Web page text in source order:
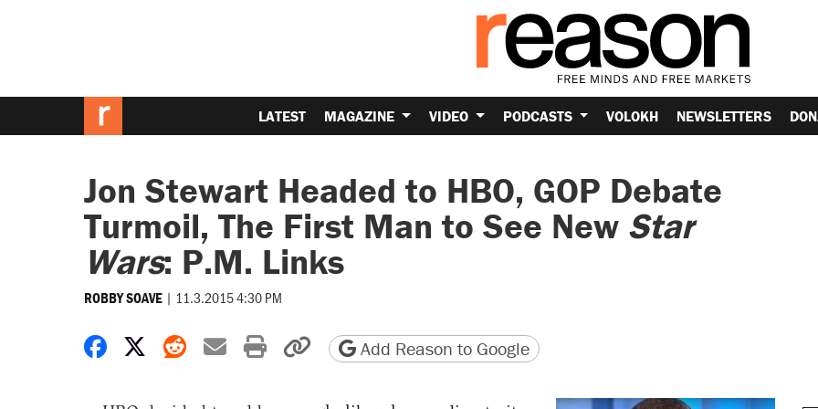
LATEST MAGAZINE VIDEO PODCASTS VOLOKH NEWSLETTERS
Jon Stewart Headed to HBO, GOP Debate
Turmoil, The First Man to See New Star
Wars: P.M. Links
ROBBY SOAVE | 11.3.2015 4:30 PM
Share on Facebook
Share on X
Share on Reddit
Share by email
Print friendly version
Copy page URL
Add Reason to Google